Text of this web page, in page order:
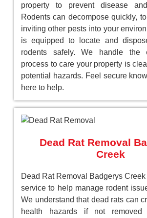
property to prevent disease
Rodents can decompose quickly,
inviting other pests into your
is equipped to locate and
rodents safely. We handle the
process to care your property is
potential hazards. Feel secure
here to help.
Dead Rat Removal
Creek
Dead Rat Removal Badgerys Creek
service to help manage rodent
We understand that dead rats can
health hazards if not removed